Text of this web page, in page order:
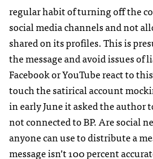
regular habit of turning off the
social media channels and not
shared on its profiles. This is
the message and avoid issues
Facebook or YouTube react to
touch the satirical account
in early June it asked the author
not connected to BP. Are social
anyone can use to distribute a
message isn’t 100 percent